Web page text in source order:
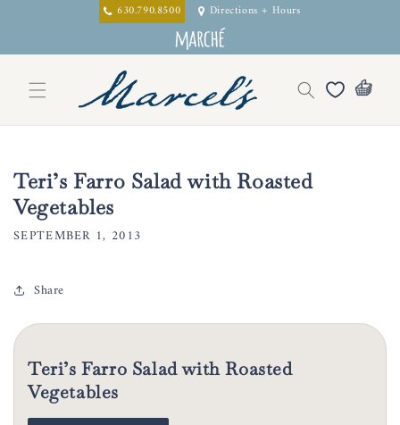
630.790.8500 Directions + Hours
Teri’s Farro Salad with Roasted
Vegetables
SEPTEMBER 1, 2013
Share
Teri’s Farro Salad with Roasted
Vegetables